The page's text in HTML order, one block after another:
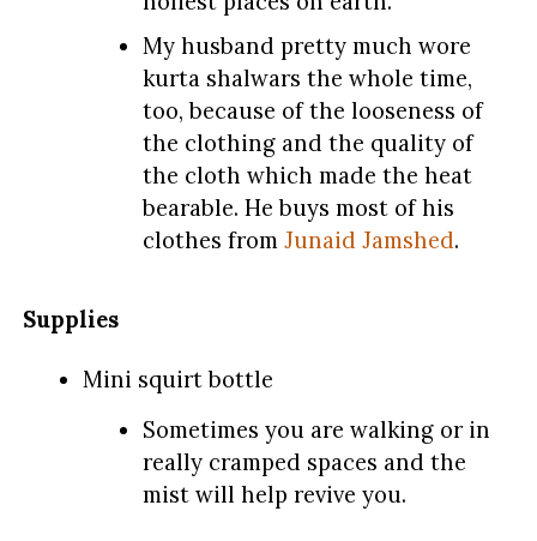
My husband pretty much wore
kurta shalwars the whole time,
too, because of the looseness of
the clothing and the quality of
the cloth which made the heat
bearable. He buys most of his
clothes from Junaid Jamshed.
Supplies
Mini squirt bottle
Sometimes you are walking or in
really cramped spaces and the
mist will help revive you.